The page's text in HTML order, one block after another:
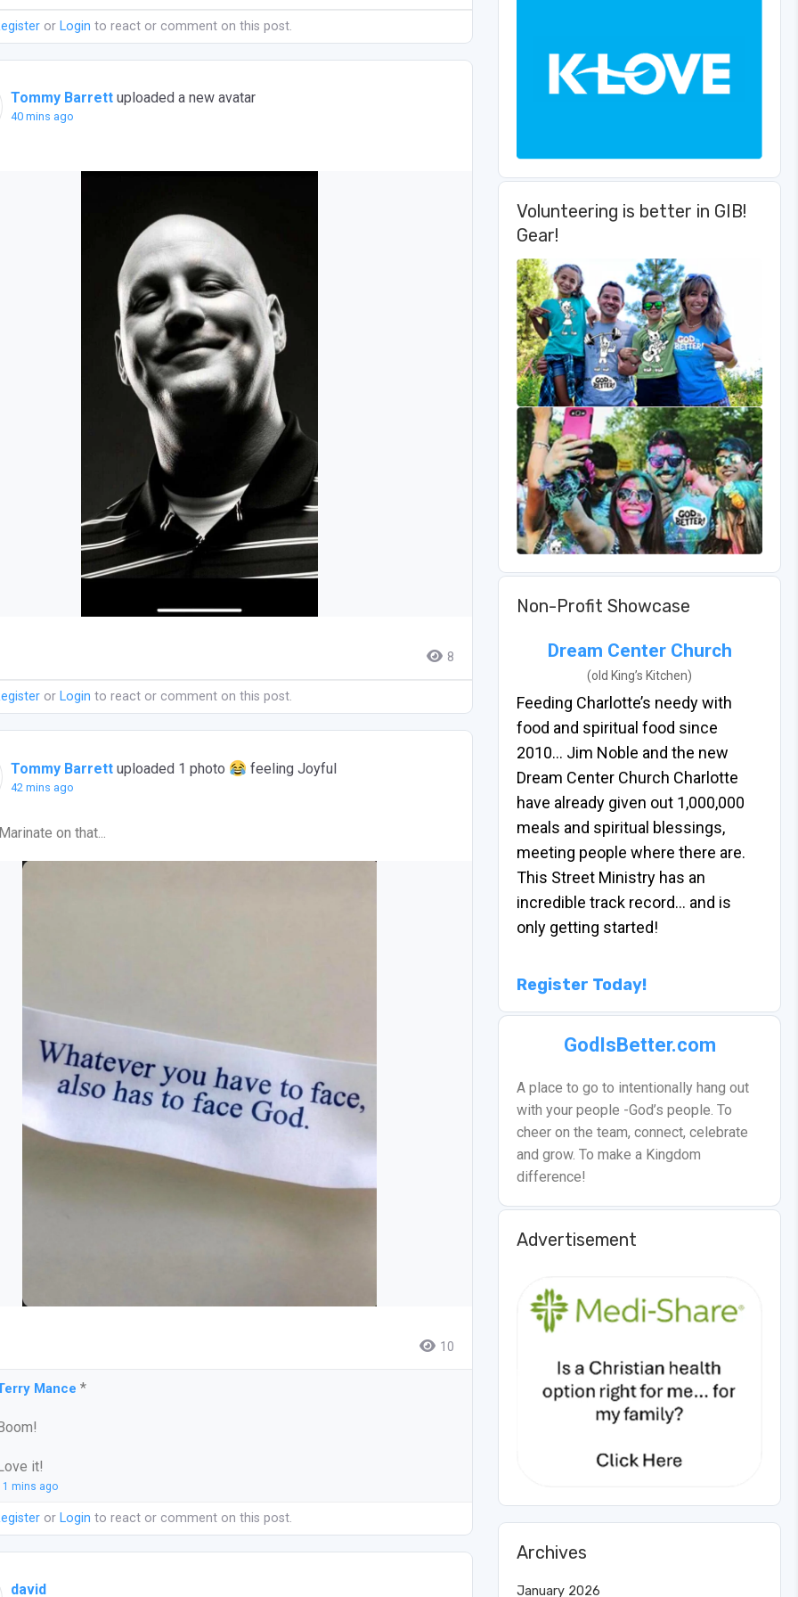
or Login to react or comment on this post.
Tommy Barrett uploaded a new avatar
40 mins ago
8
or Login to react or comment on this post.
Tommy Barrett uploaded 1 photo feeling Joyful
42 mins ago
on that...
10
Mance *
it!
mins ago
or Login to react or comment on this post.
david
Volunteering is better in GIB!
Gear!
Non-Profit Showcase
Dream Center Church
(old King’s Kitchen)
Feeding Charlotte’s needy with
food and spiritual food since
2010… Jim Noble and the new
Dream Center Church Charlotte
have already given out 1,000,000
meals and spiritual blessings,
meeting people where there are.
This Street Ministry has an
incredible track record… and is
only getting started!
Register Today!
GodIsBetter.com
A place to go to intentionally hang out
with your people -God’s people. To
cheer on the team, connect, celebrate
and grow. To make a Kingdom
difference!
Advertisement
Archives
January 2026